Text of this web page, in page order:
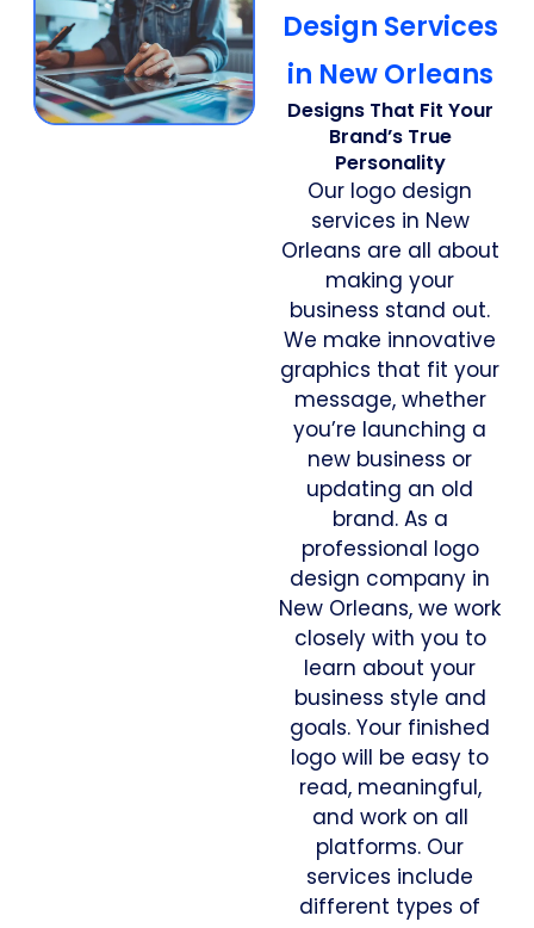
Design Services
in New Orleans
Designs That Fit Your
Brand’s True
Personality
Our logo design
services in New
Orleans are all about
making your
business stand out.
We make innovative
graphics that fit your
message, whether
you’re launching a
new business or
updating an old
brand. As a
professional logo
design company in
New Orleans, we work
closely with you to
learn about your
business style and
goals. Your finished
logo will be easy to
read, meaningful,
and work on all
platforms. Our
services include
different types of